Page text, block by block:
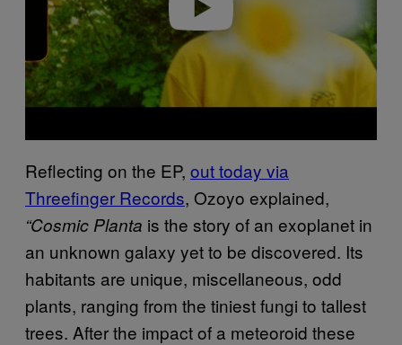
Play video
Reflecting on the EP, out today via
Threefinger Records, Ozoyo explained,
“Cosmic Planta is the story of an exoplanet in
an unknown galaxy yet to be discovered. Its
habitants are unique, miscellaneous, odd
plants, ranging from the tiniest fungi to tallest
trees. After the impact of a meteoroid these